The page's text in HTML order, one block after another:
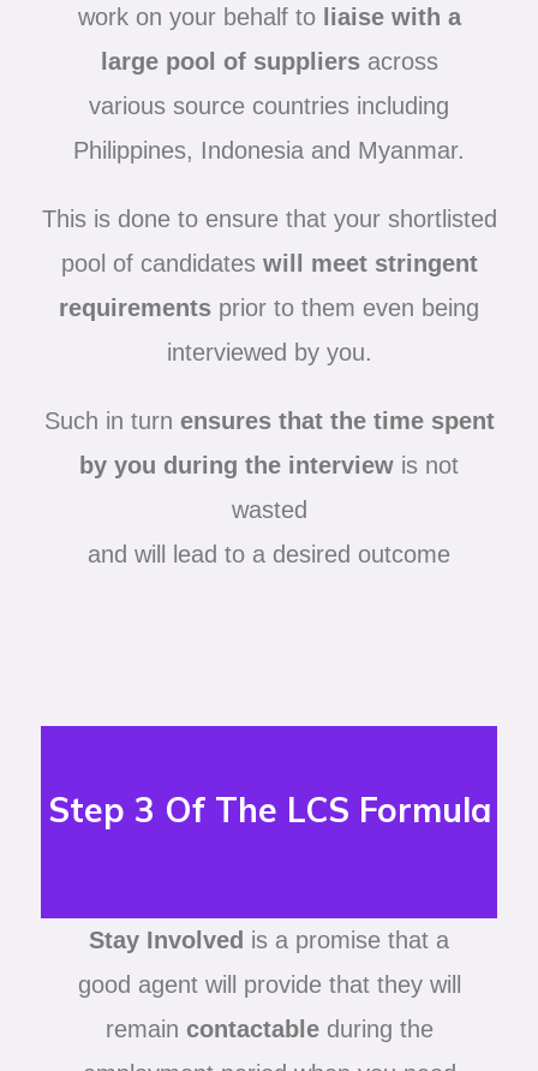
work on your behalf to liaise with a
large pool of suppliersacross
various source countries including
Philippines, Indonesia and Myanmar.
This is done to ensure that your shortlisted
pool of candidates will meet stringent
requirements prior to them even being
interviewed by you.
Such in turn ensures that the time spent
by you during the interview is not
wasted
and will lead to a desired outcome
Step 3 Of The LCS Formula
Stay Involved is a promise that a
good agent will provide that they will
remain contactableduring the